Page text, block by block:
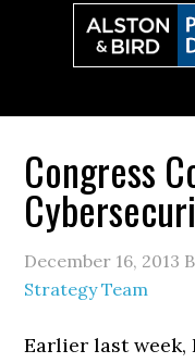
Congress
December 16, 2013
Strategy Team
Earlier last